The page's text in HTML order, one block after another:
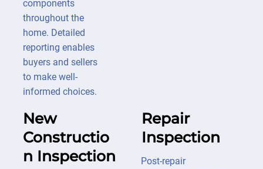
components
throughout the
home. Detailed
reporting enables
buyers and sellers
to make well-
informed choices.
New
Constructio
n Inspection
Repair
Inspection
Post-repair